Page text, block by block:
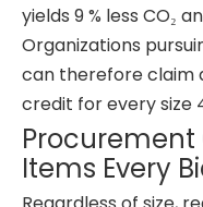
yields 9 % less CO₂
Organizations
can therefore claim
credit for every size
Procurement
Items Every